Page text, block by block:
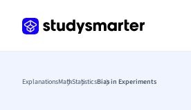
ExplanationsMathStatisticsBias in Experiments